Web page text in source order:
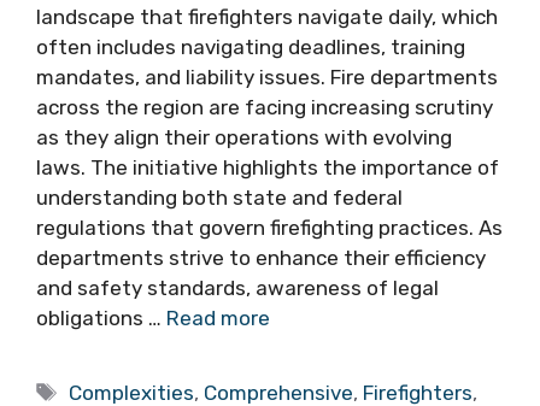
landscape that firefighters navigate daily, which
often includes navigating deadlines, training
mandates, and liability issues. Fire departments
across the region are facing increasing scrutiny
as they align their operations with evolving
laws. The initiative highlights the importance of
understanding both state and federal
regulations that govern firefighting practices. As
departments strive to enhance their efficiency
and safety standards, awareness of legal
obligations … Read more
Tags
Complexities, Comprehensive, Firefighters,